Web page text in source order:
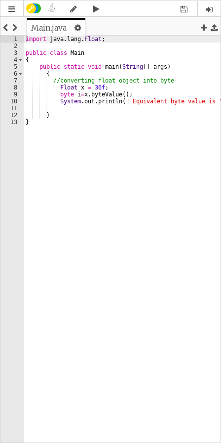
Main.java
1
2
3
4
5
6
7
8
9
10
11
12
13
import java. lang. Float ;
public class
Main
{
public static void main(String args )
  {
//converting float object into byte
Float x = 36f;
byte i=x. byteValue();
System.out . println( " Equivalent byte value is
  }
}